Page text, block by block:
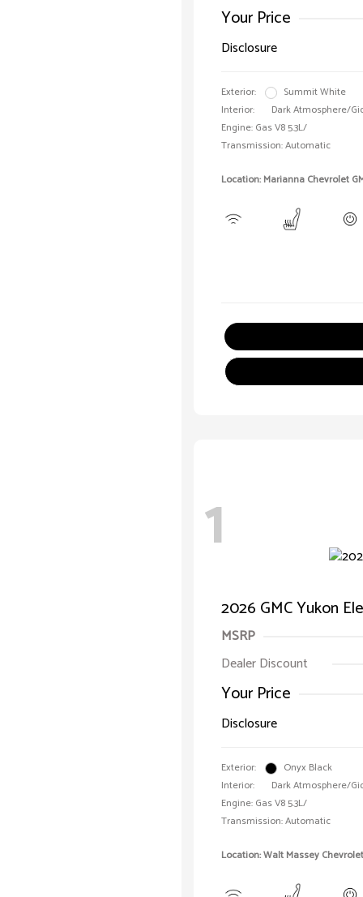
Your Price
Disclosure
Exterior:
Summit White
Interior:
Dark Atmosphere/
Engine: Gas V8 5.3L/
Transmission: Automatic
Location: Marianna Chevrolet
1
2026 GMC Yukon
MSRP
Dealer Discount
Your Price
Disclosure
Exterior:
Onyx Black
Interior:
Dark Atmosphere/
Engine: Gas V8 5.3L/
Transmission: Automatic
Location: Walt Massey